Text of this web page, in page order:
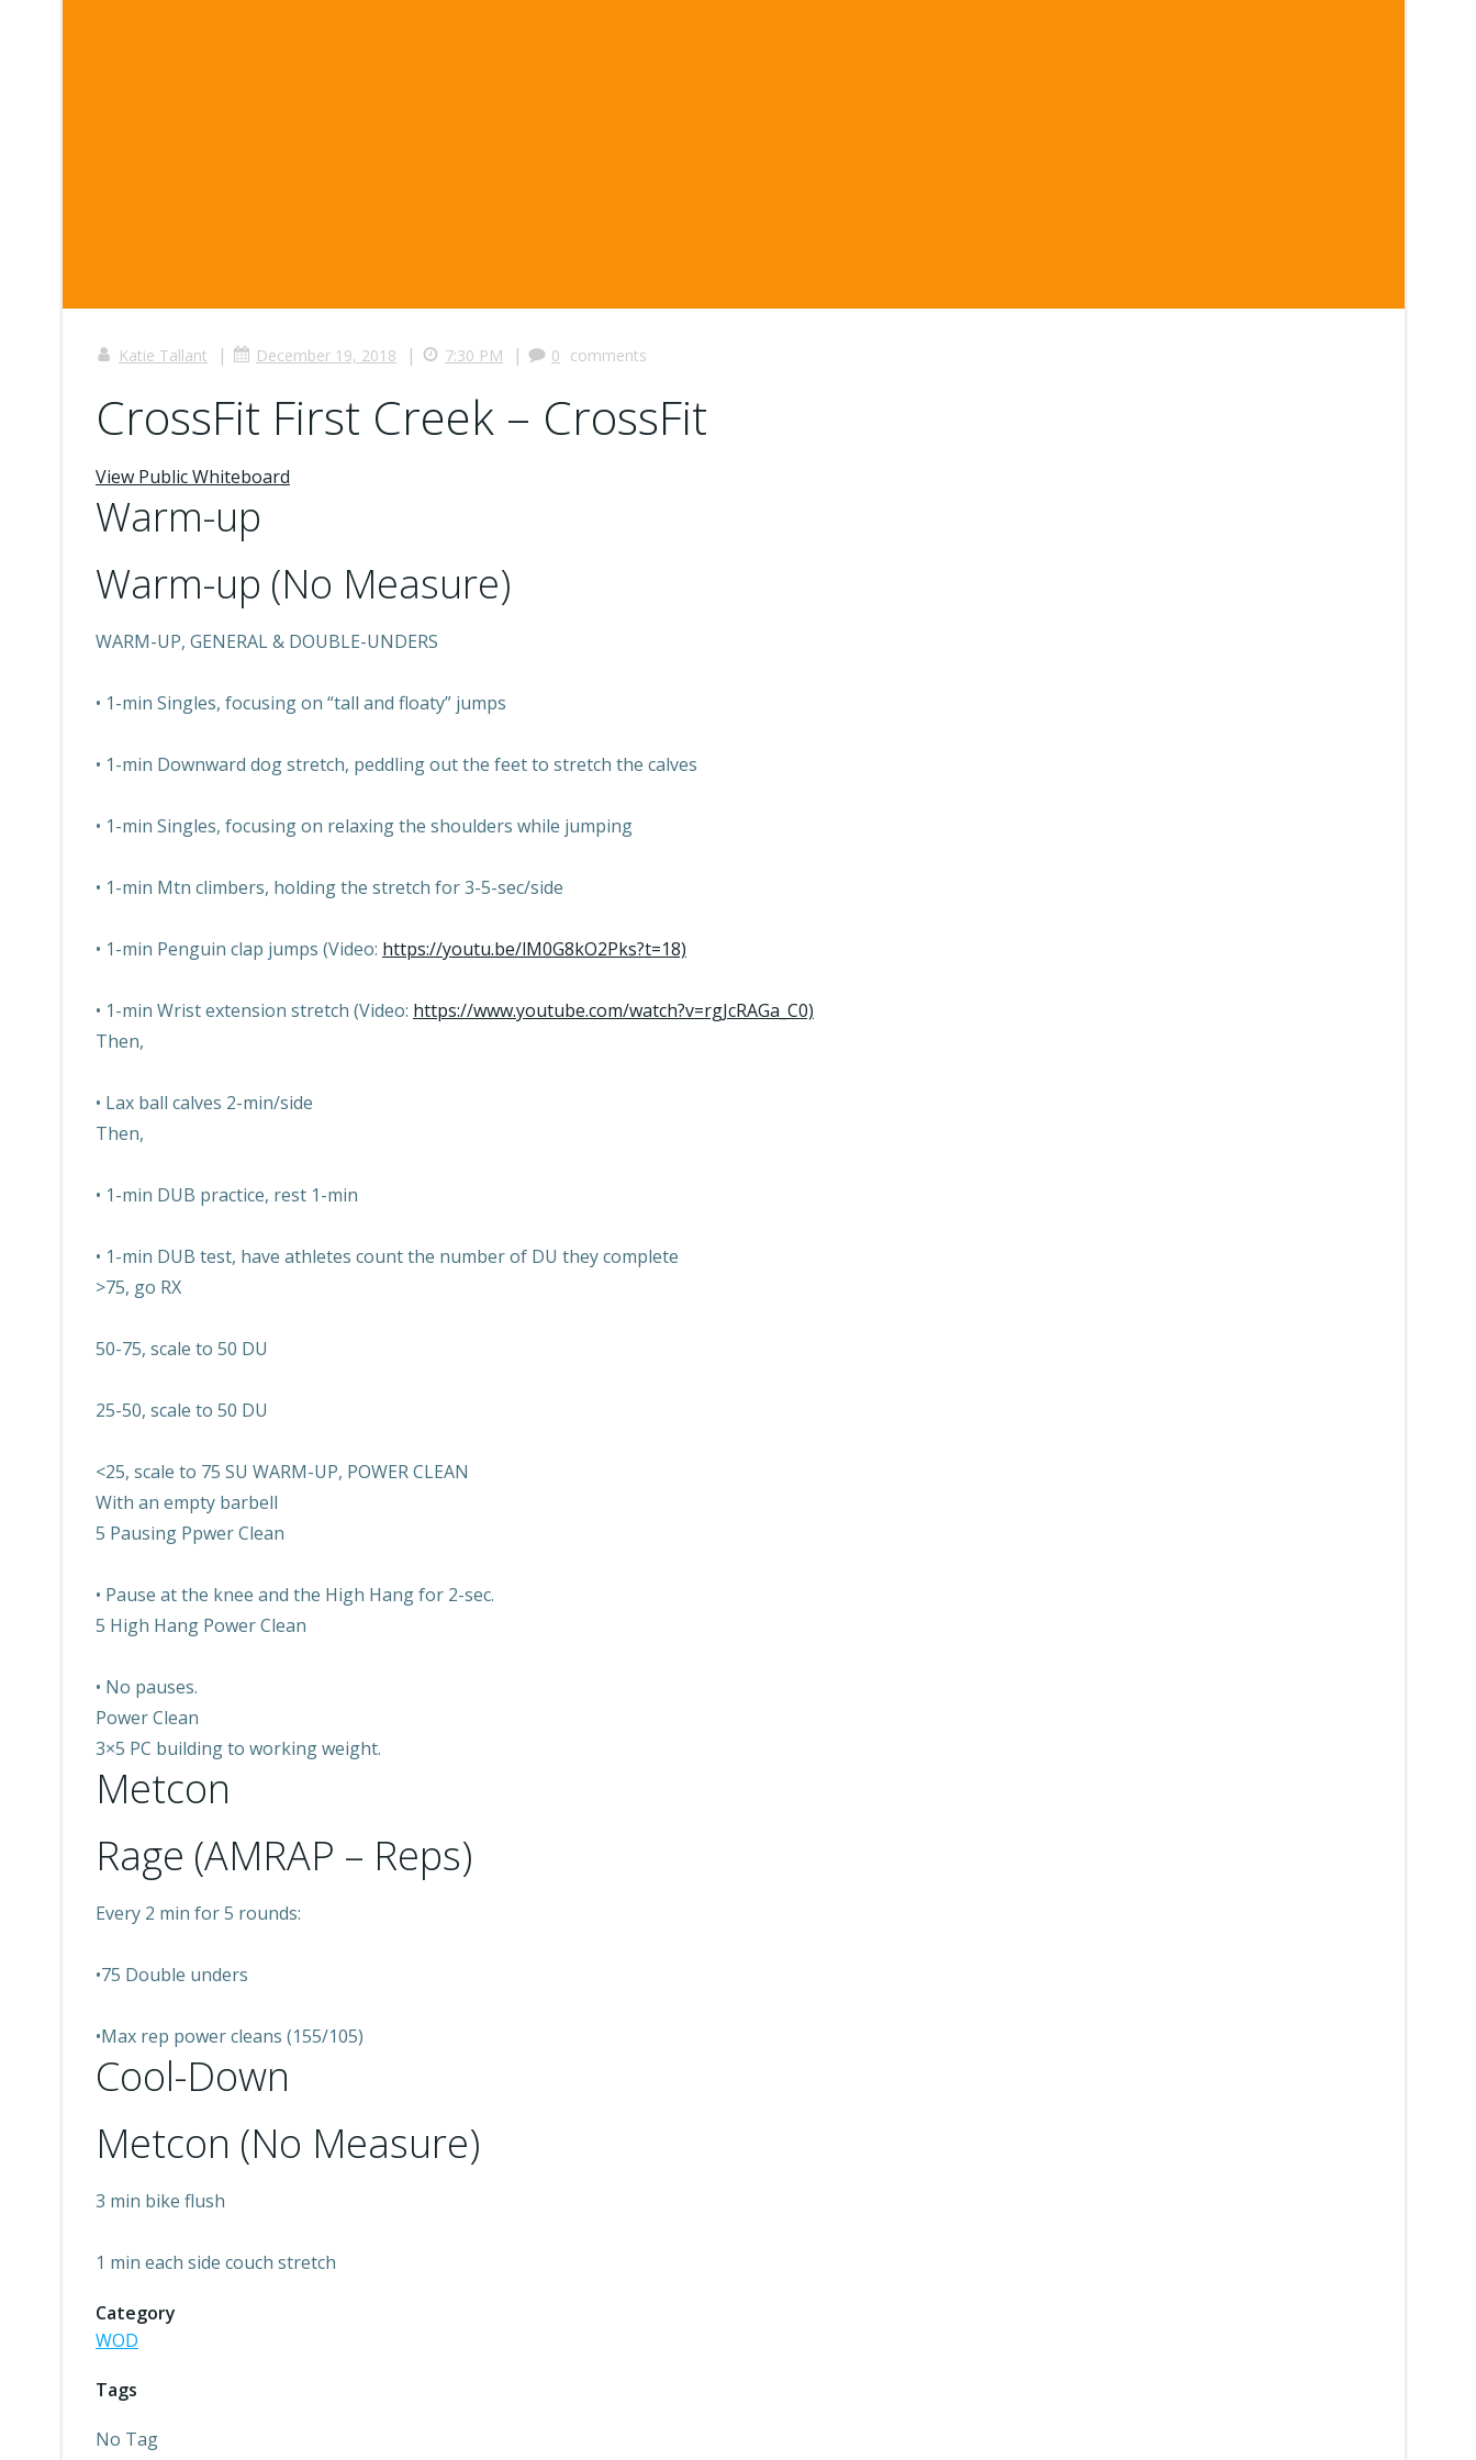
Katie Tallant | December 19, 2018 | 7:30 PM | 0 comments
CrossFit First Creek – CrossFit
View Public Whiteboard
Warm-up
Warm-up (No Measure)
WARM-UP, GENERAL & DOUBLE-UNDERS
• 1-min Singles, focusing on “tall and floaty” jumps
• 1-min Downward dog stretch, peddling out the feet to stretch the calves
• 1-min Singles, focusing on relaxing the shoulders while jumping
• 1-min Mtn climbers, holding the stretch for 3-5-sec/side
• 1-min Penguin clap jumps (Video: https://youtu.be/lM0G8kO2Pks?t=18)
• 1-min Wrist extension stretch (Video: https://www.youtube.com/watch?v=rgJcRAGa_C0)
Then,
• Lax ball calves 2-min/side
Then,
• 1-min DUB practice, rest 1-min
• 1-min DUB test, have athletes count the number of DU they complete
>75, go RX
50-75, scale to 50 DU
25-50, scale to 50 DU
<25, scale to 75 SU WARM-UP, POWER CLEAN
With an empty barbell
5 Pausing Ppwer Clean
• Pause at the knee and the High Hang for 2-sec.
5 High Hang Power Clean
• No pauses.
Power Clean
3×5 PC building to working weight.
Metcon
Rage (AMRAP – Reps)
Every 2 min for 5 rounds:
•75 Double unders
•Max rep power cleans (155/105)
Cool-Down
Metcon (No Measure)
3 min bike flush
1 min each side couch stretch
Category
WOD
Tags
No Tag